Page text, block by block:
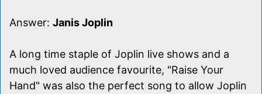
Answer: Janis Joplin
A long time staple of Joplin live shows and a
much loved audience favourite, "Raise Your
Hand" was also the perfect song to allow Joplin